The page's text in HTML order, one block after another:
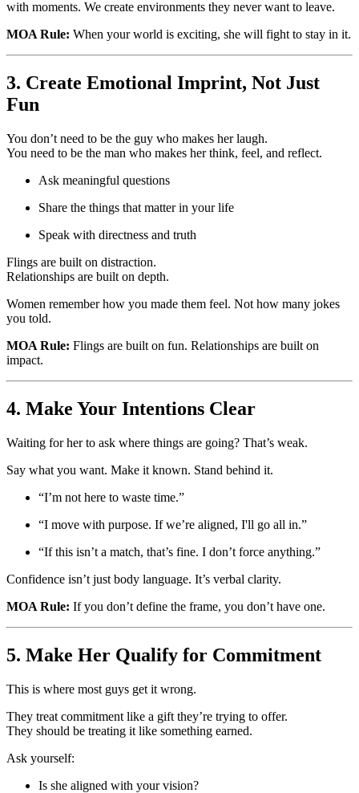
with moments. We create environments they never want to leave.
MOA Rule: When your world is exciting, she will fight to stay in it.
3. Create Emotional Imprint, Not Just
Fun
You don’t need to be the guy who makes her laugh.
You need to be the man who makes her think, feel, and reflect.
Ask meaningful questions
Share the things that matter in your life
Speak with directness and truth
Flings are built on distraction.
Relationships are built on depth.
Women remember how you made them feel. Not how many jokes
you told.
MOA Rule: Flings are built on fun. Relationships are built on
impact.
4. Make Your Intentions Clear
Waiting for her to ask where things are going? That’s weak.
Say what you want. Make it known. Stand behind it.
“I’m not here to waste time.”
“I move with purpose. If we’re aligned, I'll go all in.”
“If this isn’t a match, that’s fine. I don’t force anything.”
Confidence isn’t just body language. It’s verbal clarity.
MOA Rule: If you don’t define the frame, you don’t have one.
5. Make Her Qualify for Commitment
This is where most guys get it wrong.
They treat commitment like a gift they’re trying to offer.
They should be treating it like something earned.
Ask yourself:
Is she aligned with your vision?